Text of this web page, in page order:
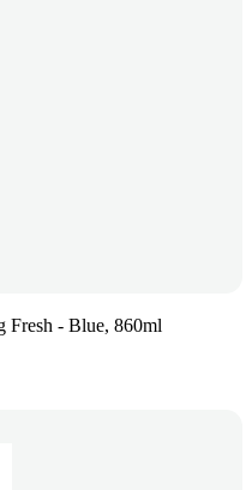
Fresh - Blue, 860ml